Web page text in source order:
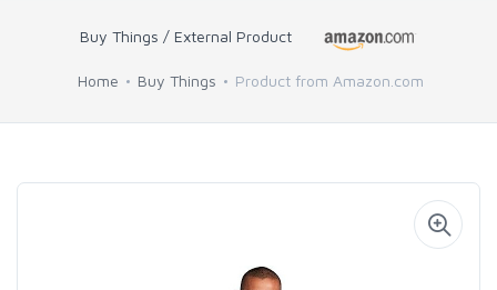
Buy Things / External Product
Home Buy Things Product from Amazon.com